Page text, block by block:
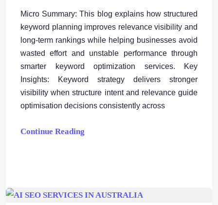
Micro Summary: This blog explains how structured
keyword planning improves relevance visibility and
long-term rankings while helping businesses avoid
wasted effort and unstable performance through
smarter keyword optimization services. Key
Insights: Keyword strategy delivers stronger
visibility when structure intent and relevance guide
optimisation decisions consistently across
Continue Reading